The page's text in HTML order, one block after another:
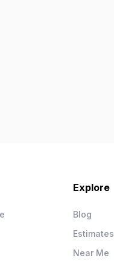
Explore
Blog
Estimates
Near Me